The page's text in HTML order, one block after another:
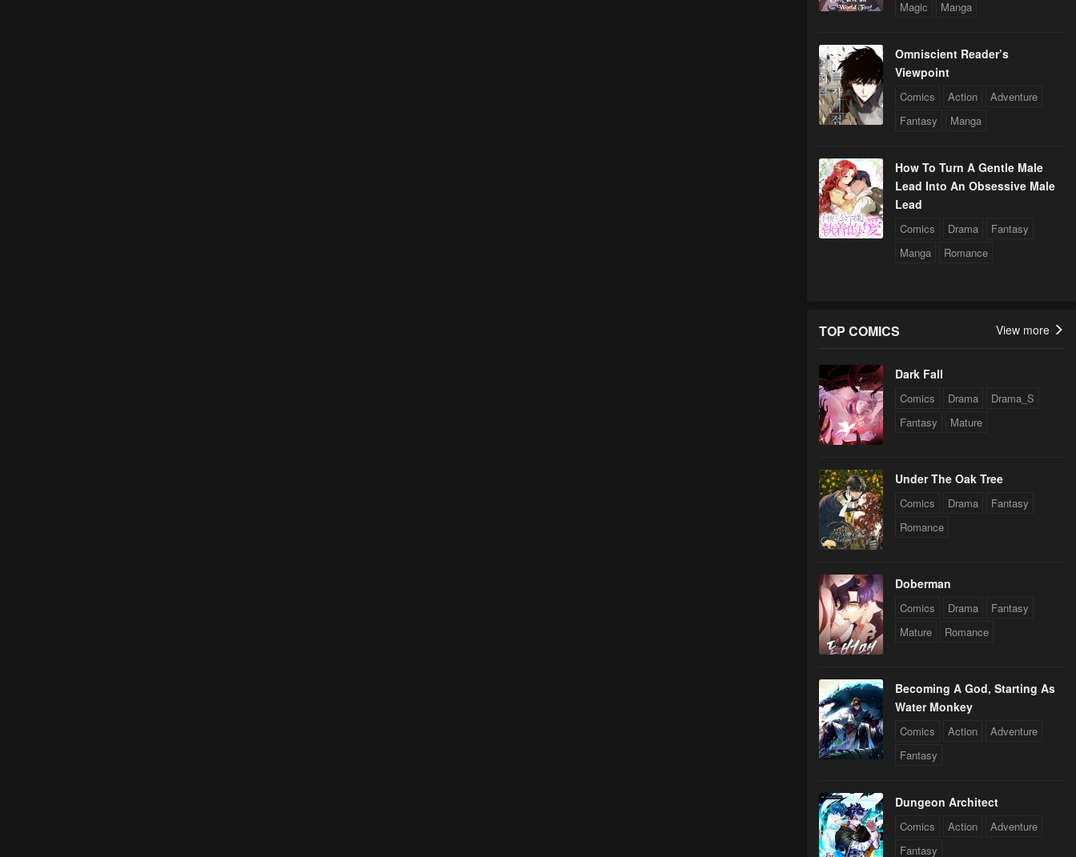
Magic
Manga
Omniscient Reader’s
Viewpoint
Comics Action
Adventure
Fantasy
Manga
How To Turn A Gentle Male
Lead Into An Obsessive Male
Lead
Comics Drama
Fantasy
Manga
Romance
TOP COMICS View more
Dark Fall
Comics Drama
Drama_S
Fantasy
Mature
Under The Oak Tree
Comics Drama
Fantasy
Romance
Doberman
Comics Drama
Fantasy
Mature
Romance
Becoming A God, Starting As
Water Monkey
Comics Action
Adventure
Fantasy
Dungeon Architect
Comics Action
Adventure
Fantasy